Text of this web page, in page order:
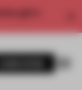
get a